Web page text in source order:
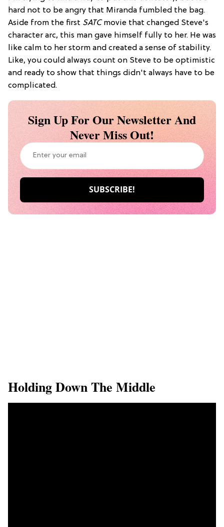
hard not to be angry that Miranda fumbled the bag.
Aside from the first SATCmovie that changed Steve's
character arc, this man gave himself fully to her. He was
like calm to her storm and created a sense of stability.
Like, you could always count on Steve to be optimistic
and ready to show that things didn't always have to be
complicated.
Sign Up For Our Newsletter And
Never Miss Out!
Holding Down The Middle